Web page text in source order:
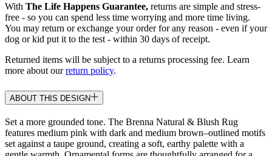
With The Life Happens Guarantee, returns are simple and stress-
free - so you can spend less time worrying and more time living.
You may return or exchange your order for any reason - even if your
dog or kid put it to the test - within 30 days of receipt.
Returned items will be subject to a returns processing fee. Learn
more about ourreturn policy.
ABOUT THIS DESIGN
Set a more grounded tone. The Brenna Natural & Blush Rug
features medium pink with dark and medium brown–outlined motifs
set against a taupe ground, creating a soft, earthy palette with a